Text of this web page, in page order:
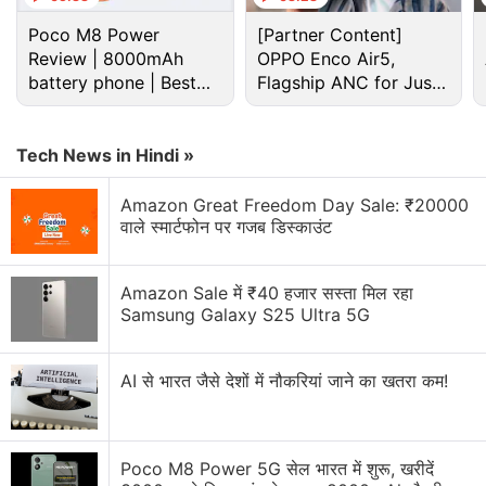
Reliance Jio Discussion
I have a HTC one m9 factory unlocked from USA.
The phone is not detecting the airtel 4 g network.
It detects the reliance jio network ? What is the
problem?
Jio launches Rs. 55 JioTV Pro Pack in India.
Poco M8 Power
Review | 8000mAh
battery phone | Best
budget phone 2026?
[Partner Content]
OPPO Enco Air5,
Flagship ANC for Just
Rs. 3,299?
Tech News in Hindi »
Amazon Great Freedom Day Sale: ₹20000
वाले स्मार्टफोन पर गजब डिस्काउंट
Amazon Sale में ₹40 हजार सस्ता मिल रहा
Samsung Galaxy S25 Ultra 5G
AI से भारत जैसे देशों में नौकरियां जाने का खतरा कम!
Poco M8 Power 5G सेल भारत में शुरू, खरीदें